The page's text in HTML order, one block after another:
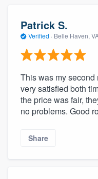
Patrick S.
Verified · Belle Haven,
This was my
very satisfied both
the price was fair,
no problems. Good
Share